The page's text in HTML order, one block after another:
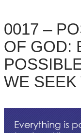
0017 –
OF GOD:
WE